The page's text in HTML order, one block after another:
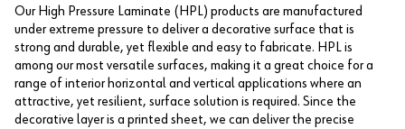
Our High Pressure Laminate (HPL) products are manufactured
under extreme pressure to deliver a decorative surface that is
strong and durable, yet flexible and easy to fabricate. HPL is
among our most versatile surfaces, making it a great choice for a
range of interior horizontal and vertical applications where an
attractive, yet resilient, surface solution is required. Since the
decorative layer is a printed sheet, we can deliver the precise